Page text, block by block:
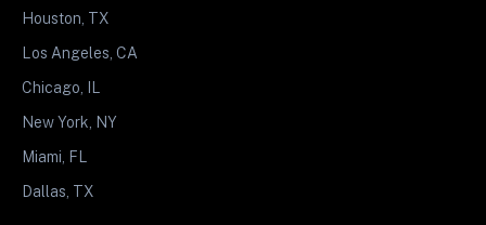
Houston, TX
Los Angeles, CA
Chicago, IL
New York, NY
Miami, FL
Dallas, TX